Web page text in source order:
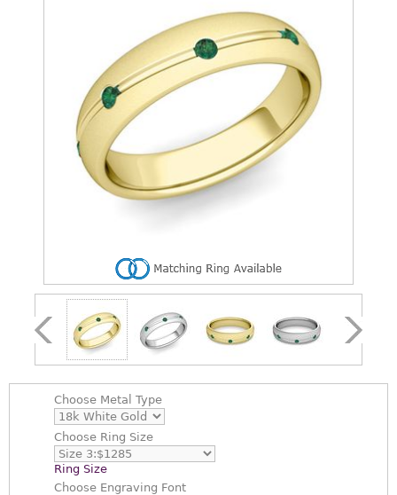
Choose Metal Type
Choose Ring Size
Ring Size
Choose Engraving Font